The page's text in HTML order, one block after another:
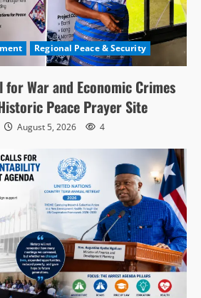
Regional Peace & Security
for War and Economic Crimes
Peace Prayer Site
August 5, 2026 4